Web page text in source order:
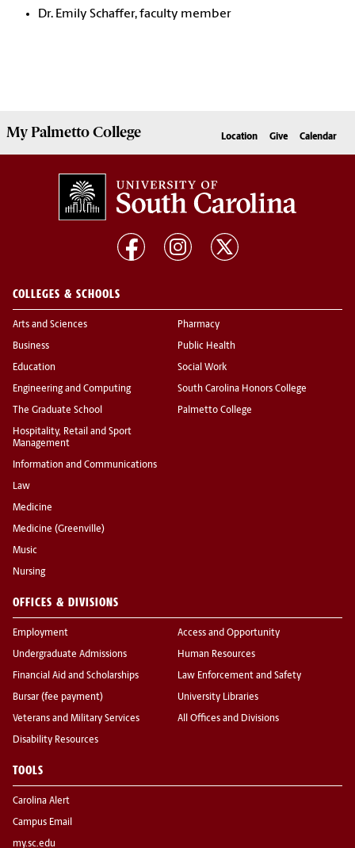
Dr. Emily Schaffer, faculty member
MyPalmetto College Location Give Calendar
COLLEGES & SCHOOLS
Arts and Sciences
Business
Education
Engineering and Computing
The Graduate School
Hospitality, Retail and Sport
Management
Information and Communications
Law
Medicine
Medicine (Greenville)
Music
Nursing
Pharmacy
Public Health
Social Work
South Carolina Honors College
Palmetto College
OFFICES & DIVISIONS
Employment
Undergraduate Admissions
Financial Aid and Scholarships
Bursar (fee payment)
Veterans and Military Services
Disability Resources
Access and Opportunity
Human Resources
Law Enforcement and Safety
University Libraries
All Offices and Divisions
TOOLS
Carolina Alert
Campus Email
my.sc.edu